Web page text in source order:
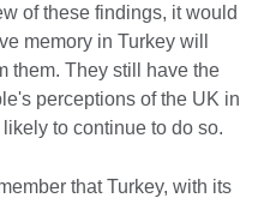
of these findings, it would
memory in Turkey will
them. They still have the
perceptions of the UK in
to continue to do so.
that Turkey, with its